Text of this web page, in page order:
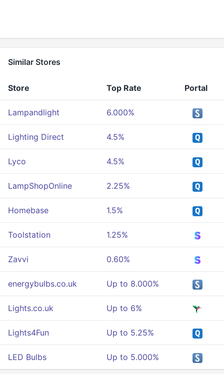
Similar Stores
Store Top Rate Portal
Lampandlight 6.000%
Lighting Direct 4.5%
Lyco 4.5%
LampShopOnline 2.25%
Homebase 1.5%
Toolstation 1.25%
Zavvi 0.60%
energybulbs.co.uk Up to 8.000%
Lights.co.uk Up to 6%
Lights4Fun Up to 5.25%
LED Bulbs Up to 5.000%